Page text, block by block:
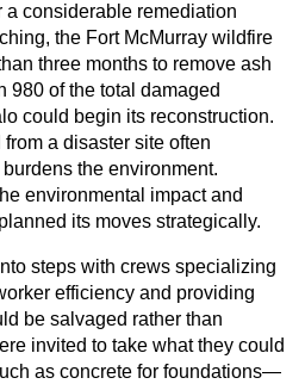
considerable remediation
the Fort McMurray wildfire
three months to remove ash
980 of the total damaged
could begin its reconstruction.
a disaster site often
the environment.
environmental impact and
its moves strategically.
steps with crews specializing
efficiency and providing
be salvaged rather than
invited to take what they could
as concrete for foundations—